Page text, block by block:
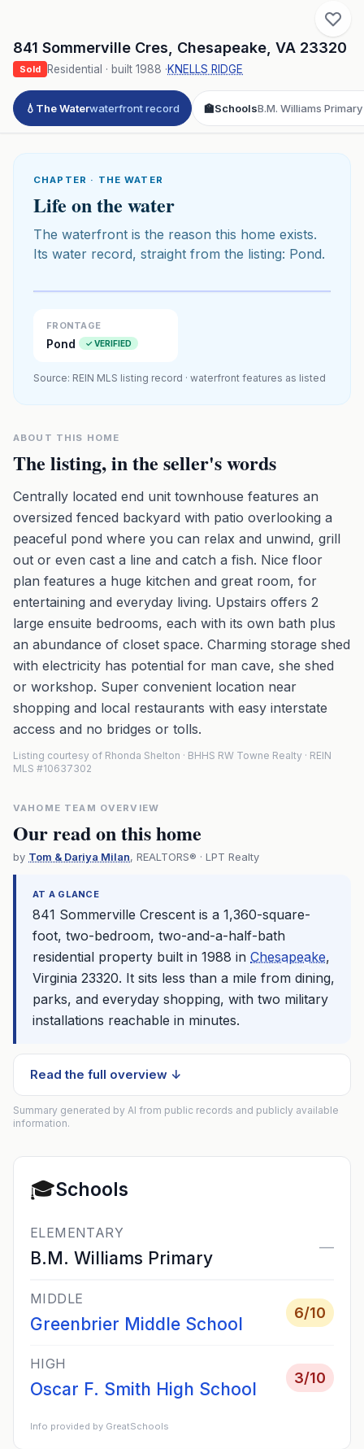
841 Sommerville Cres Chesapeake VA 23320
Sold Residential · built 1988 ·KNELLS RIDGE
💧 The Waterwaterfront record 🏫SchoolsB.M. Williams
CHAPTER · THE WATER
Life on the water
The waterfront is the reason this home exists.
Its water record, straight from the listing: Pond.
Click to play 3D aerial flyover
FRONTAGE
Pond ✓ VERIFIED
Source: REIN MLS listing record · waterfront features as listed
ABOUT THIS HOME
The listing, in the seller's words
Centrally located end unit townhouse features an
oversized fenced backyard with patio overlooking a
peaceful pond where you can relax and unwind, grill
out or even cast a line and catch a fish. Nice floor
plan features a huge kitchen and great room, for
entertaining and everyday living. Upstairs offers 2
large ensuite bedrooms, each with its own bath plus
an abundance of closet space. Charming storage shed
with electricity has potential for man cave, she shed
or workshop. Super convenient location near
shopping and local restaurants with easy interstate
access and no bridges or tolls.
Listing courtesy of Rhonda Shelton · BHHS RW Towne Realty · REIN
MLS #10637302
VAHOME TEAM OVERVIEW
Our read on this home
by Tom & Dariya Milan, REALTORS® · LPT Realty
AT A GLANCE
841 Sommerville Crescent is a 1,360-square-
foot, two-bedroom, two-and-a-half-bath
residential property built in 1988 in Chesapeake,
Virginia 23320. It sits less than a mile from dining,
parks, and everyday shopping, with two military
installations reachable in minutes.
Read the full overview ↓
Summary generated by AI from public records and publicly available
information.
🎓Schools
ELEMENTARY
B.M. Williams Primary
—
MIDDLE
Greenbrier Middle School
6/10
HIGH
Oscar F. Smith High School
3/10
Info provided by GreatSchools